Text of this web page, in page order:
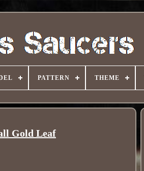
PATTERN THEME
Gold Leaf